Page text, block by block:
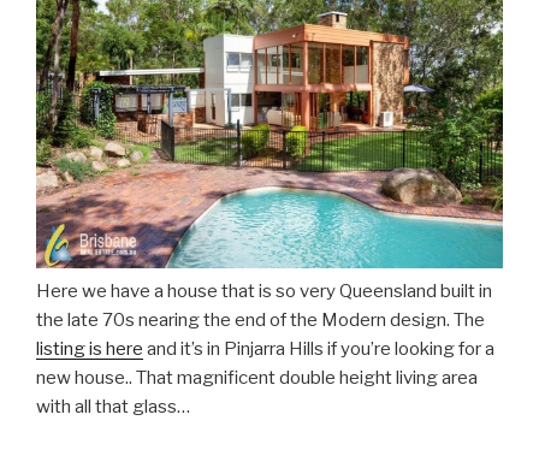
Here we have a house that is so very Queensland built in
the late 70s nearing the end of the Modern design. The
listing is here and it’s in Pinjarra Hills if you’re looking for a
new house.. That magnificent double height living area
with all that glass…